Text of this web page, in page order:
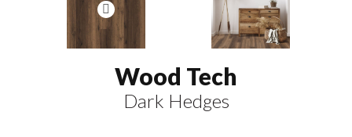
Wood Tech
Dark Hedges